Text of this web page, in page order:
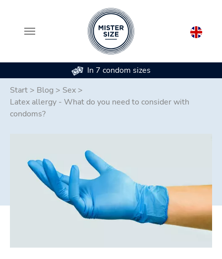
In 7 condom sizes
Start > Blog > Sex >
Latex allergy - What do you need to consider with
condoms?